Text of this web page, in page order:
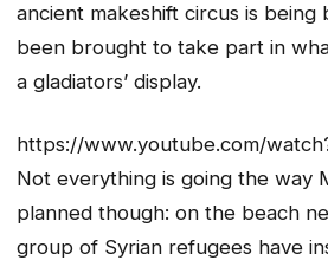
ancient makeshift circus is being
been brought to take part in
a gladiators’ display.
https://www.youtube.com/
Not everything is going the way
planned though: on the beach
group of Syrian refugees have